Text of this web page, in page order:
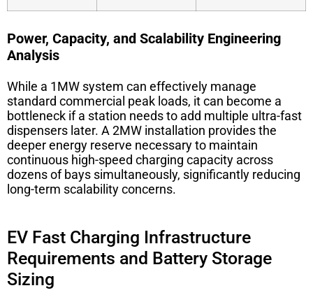
Power, Capacity, and Scalability Engineering
Analysis
While a 1MW system can effectively manage
standard commercial peak loads, it can become a
bottleneck if a station needs to add multiple ultra-fast
dispensers later. A 2MW installation provides the
deeper energy reserve necessary to maintain
continuous high-speed charging capacity across
dozens of bays simultaneously, significantly reducing
long-term scalability concerns.
EV Fast Charging Infrastructure
Requirements and Battery Storage
Sizing